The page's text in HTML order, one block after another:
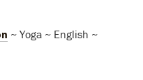
~ Yoga ~ English ~